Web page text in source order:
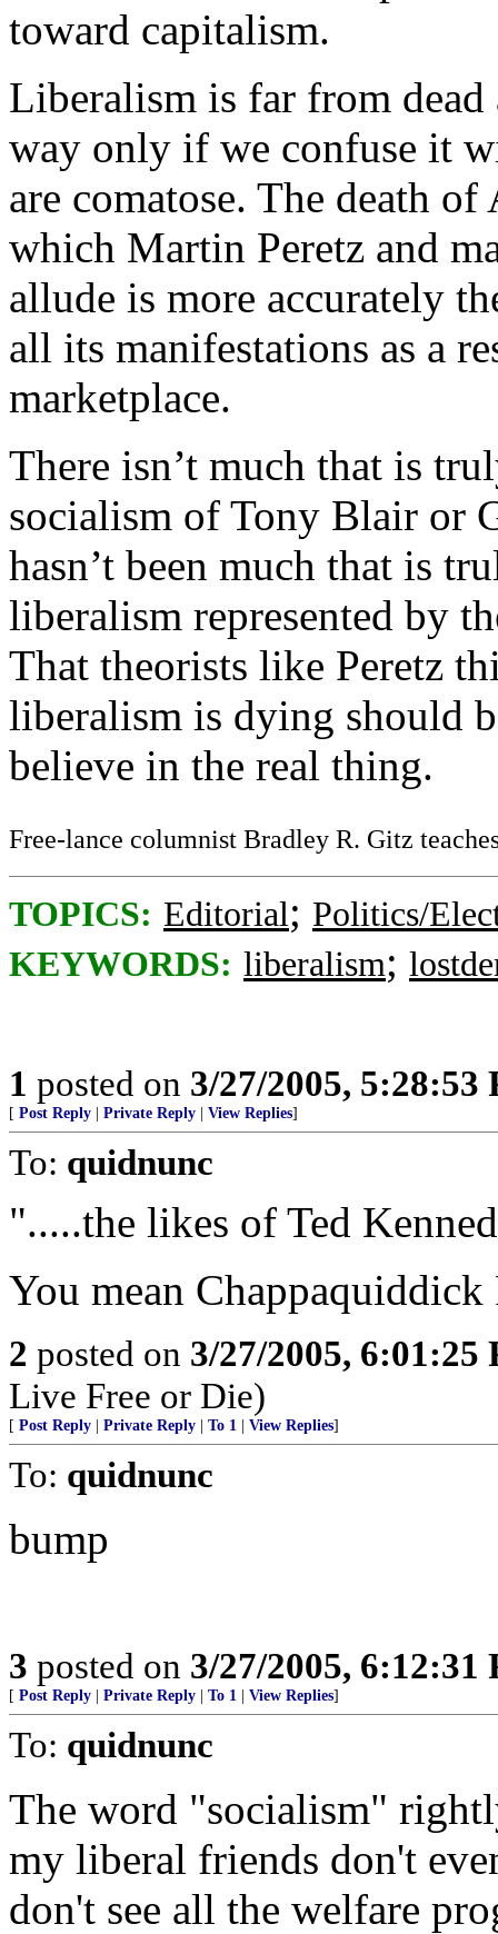
toward capitalism.
Liberalism is far from dead
way only if we confuse it
are comatose. The death
which Martin Peretz and
allude is more accurately
all its manifestations as a
marketplace.
There isn’t much that is
socialism of Tony Blair or
hasn’t been much that is
liberalism represented by
That theorists like Peretz
liberalism is dying should
believe in the real thing.
Free-lance columnist Bradley R. Gitz
TOPICS: Editorial; Politics/
KEYWORDS: liberalism;
1 posted on 3/27/2005, 5:28:53
[ Post Reply Private Reply View Replies]
To: quidnunc
".....the likes of Ted
You mean Chappaquiddick
2 posted on 3/27/2005, 6:01:25
Live Free or Die)
[ Post Reply Private Reply To 1 View Replies]
To: quidnunc
bump
3 posted on 3/27/2005, 6:12:31
[ Post Reply Private Reply To 1 View Replies]
To: quidnunc
The word "socialism"
my liberal friends don't
don't see all the welfare